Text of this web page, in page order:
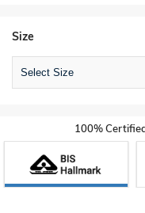
Size
Select Size
100%